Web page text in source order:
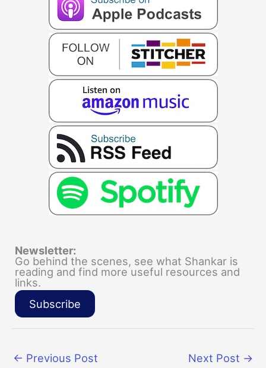
Newsletter:
Go behind the scenes, see what Shankar is
reading and find more useful resources and
links.
Subscribe
← Previous Post Next Post →